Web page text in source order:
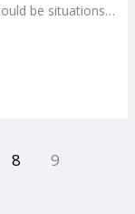
be situations…
8 9